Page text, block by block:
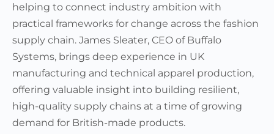
helping to connect industry ambition with
practical frameworks for change across the fashion
supply chain. James Sleater, CEO of Buffalo
Systems, brings deep experience in UK
manufacturing and technical apparel production,
offering valuable insight into building resilient,
high-quality supply chains at a time of growing
demand for British-made products.